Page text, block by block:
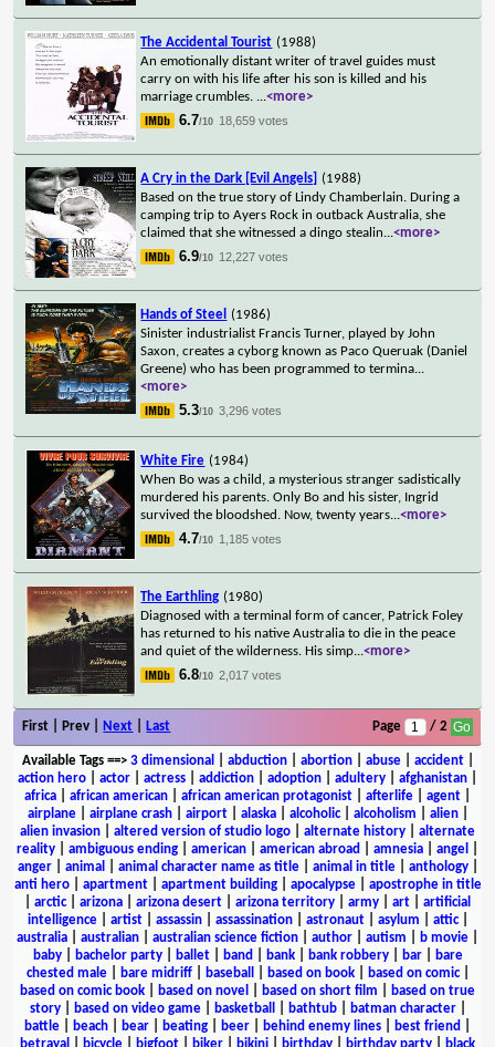
The Accidental Tourist (1988)
An emotionally distant writer of travel guides must
carry on with his life after his son is killed and his
marriage crumbles. ...<more>
6.7/10 18,659 votes
A Cry in the Dark [Evil Angels] (1988)
Based on the true story of Lindy Chamberlain. During a
camping trip to Ayers Rock in outback Australia, she
claimed that she witnessed a dingo stealin...<more>
6.9/10 12,227 votes
Hands of Steel
(1986)
Sinister industrialist Francis Turner, played by John
Saxon, creates a cyborg known as Paco Queruak (Daniel
Greene) who has been programmed to termina...
<more>
5.3/10 3,296 votes
White Fire (1984)
When Bo was a child, a mysterious stranger sadistically
murdered his parents. Only Bo and his sister, Ingrid
survived the bloodshed. Now, twenty years...<more>
4.7/10 1,185 votes
The Earthling (1980)
Diagnosed with a terminal form of cancer, Patrick Foley
has returned to his native Australia to die in the peace
and quiet of the wilderness. His simp...<more>
6.8/10 2,017 votes
First | Prev | Next Last Page / 2
Available Tags==> 3 dimensional abduction| abortion| abuse| accident|
action hero
actor actress addiction adoption adultery afghanistan
africa
african american african american protagonist afterlife agent
airplane| airplane crash| airport| alaska| alcoholic| alcoholism alien|
alien invasion
altered version of studio logo alternate history
alternate
reality
ambiguous ending american american abroad amnesia angel
anger| animal animal character name as title| animal in title| anthology|
anti hero| apartment| apartment building| apocalypse| apostrophe in title
arctic| arizona arizona desert arizona territory army art
artificial
intelligence| artist| assassin| assassination| astronaut| asylum attic|
australia
australian australian science fiction author autism b movie
baby| bachelor party| ballet| band bank| bank robbery| bar|
bare
chested male| bare midriff| baseball based on book| based on comic|
based on comic book
based on novel based on short film
based on true
story| based on video game| basketball bathtub| batman character|
battle
beach bear beating beer behind enemy lines best friend
betrayal
bicycle bigfoot biker bikini birthday birthday party
black